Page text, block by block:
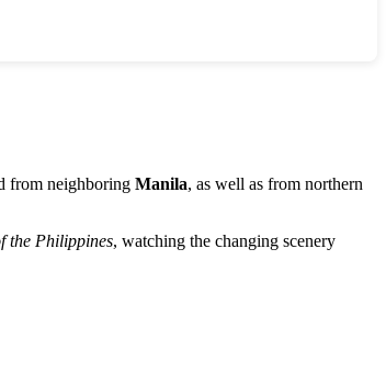
from neighboring Manila, as well as from northern
the Philippines, watching the changing scenery